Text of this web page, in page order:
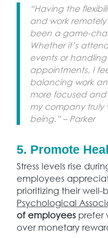
“Having the
and work
been a game-
Whether it’s
events or
appointments, I
balancing work
more focused
my company truly
being.” – Parker
5. Promote
Stress levels rise
employees
prioritizing their well-
Psychological
of employeesprefer
over monetary